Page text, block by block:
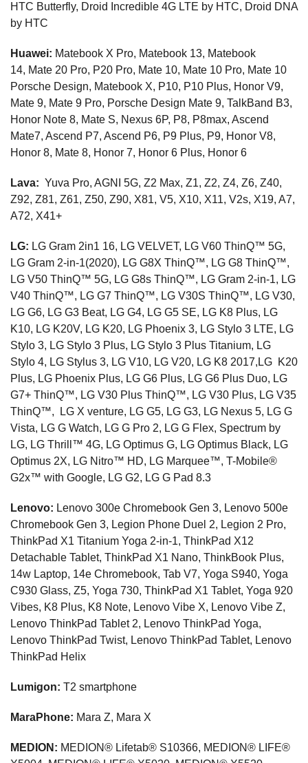
HTC Butterfly, Droid Incredible 4G LTE by HTC, Droid DNA
by HTC
Huawei: Matebook X Pro, Matebook 13, Matebook
14, Mate 20 Pro, P20 Pro, Mate 10, Mate 10 Pro, Mate 10
Porsche Design, Matebook X, P10, P10 Plus, Honor V9,
Mate 9, Mate 9 Pro, Porsche Design Mate 9, TalkBand B3,
Honor Note 8, Mate S, Nexus 6P, P8, P8max, Ascend
Mate7, Ascend P7, Ascend P6, P9 Plus, P9, Honor V8,
Honor 8, Mate 8, Honor 7, Honor 6 Plus, Honor 6
Lava: Yuva Pro, AGNI 5G, Z2 Max, Z1, Z2, Z4, Z6, Z40,
Z92, Z81, Z61, Z50, Z90, X81, V5, X10, X11, V2s, X19, A7,
A72, X41+
LG: LG Gram 2in1 16, LG VELVET, LG V60 ThinQ™ 5G,
LG Gram 2-in-1(2020), LG G8X ThinQ™, LG G8 ThinQ™,
LG V50 ThinQ™ 5G, LG G8s ThinQ™, LG Gram 2-in-1, LG
V40 ThinQ™, LG G7 ThinQ™, LG V30S ThinQ™, LG V30,
LG G6, LG G3 Beat, LG G4, LG G5 SE, LG K8 Plus, LG
K10, LG K20V, LG K20, LG Phoenix 3, LG Stylo 3 LTE, LG
Stylo 3, LG Stylo 3 Plus, LG Stylo 3 Plus Titanium, LG
Stylo 4, LG Stylus 3, LG V10, LG V20, LG K8 2017,LG K20
Plus, LG Phoenix Plus, LG G6 Plus, LG G6 Plus Duo, LG
G7+ ThinQ™, LG V30 Plus ThinQ™, LG V30 Plus, LG V35
ThinQ™, LG X venture, LG G5, LG G3, LG Nexus 5, LG G
Vista, LG G Watch, LG G Pro 2, LG G Flex, Spectrum by
LG, LG Thrill™ 4G, LG Optimus G, LG Optimus Black, LG
Optimus 2X, LG Nitro™ HD, LG Marquee™, T-Mobile®
G2x™ with Google, LG G2, LG G Pad 8.3
Lenovo: Lenovo 300e Chromebook Gen 3, Lenovo 500e
Chromebook Gen 3, Legion Phone Duel 2, Legion 2 Pro,
ThinkPad X1 Titanium Yoga 2-in-1, ThinkPad X12
Detachable Tablet, ThinkPad X1 Nano, ThinkBook Plus,
14w Laptop, 14e Chromebook, Tab V7, Yoga S940, Yoga
C930 Glass, Z5, Yoga 730, ThinkPad X1 Tablet, Yoga 920
Vibes, K8 Plus, K8 Note, Lenovo Vibe X, Lenovo Vibe Z,
Lenovo ThinkPad Tablet 2, Lenovo ThinkPad Yoga,
Lenovo ThinkPad Twist, Lenovo ThinkPad Tablet, Lenovo
ThinkPad Helix
Lumigon: T2 smartphone
MaraPhone: Mara Z, Mara X
MEDION: MEDION® Lifetab® S10366, MEDION® LIFE®